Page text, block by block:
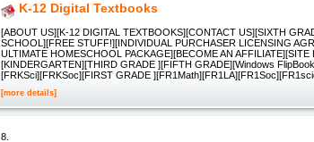
K-12 Digital Textbooks
[ABOUT US][K-12 DIGITAL TEXTBOOKS][CONTACT US][SIXTH
SCHOOL][FREE STUFF!][INDIVIDUAL PURCHASER LICENSING
ULTIMATE HOMESCHOOL PACKAGE][BECOME AN
[KINDERGARTEN][THIRD GRADE ][FIFTH GRADE][Windows
[FRKSci][FRKSoc][FIRST GRADE
[more details]
8.